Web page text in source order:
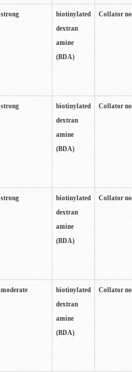
strong
biotinylated
dextran
amine
(BDA)
Collator
strong
biotinylated
dextran
amine
(BDA)
Collator
strong
biotinylated
dextran
amine
(BDA)
Collator
moderate
biotinylated
dextran
amine
(BDA)
Collator